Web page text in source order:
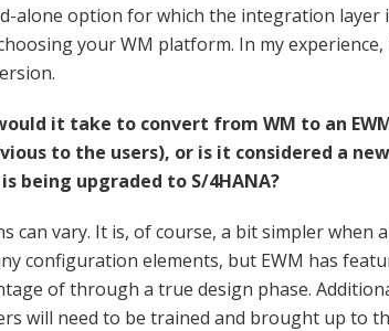
alone option for which the integration layer
your WM platform. In my experience,
it take to convert from WM to an
to the users), or is it considered a new
being upgraded to S/4HANA?
can vary. It is, of course, a bit simpler when
configuration elements, but EWM has
of through a true design phase.
will need to be trained and brought up to